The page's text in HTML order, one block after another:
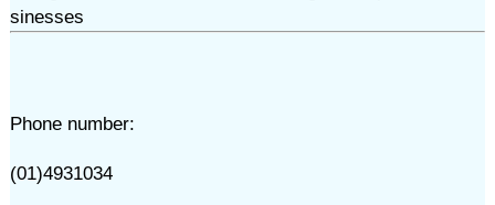
sinesses
Phone number:
(01)4931034